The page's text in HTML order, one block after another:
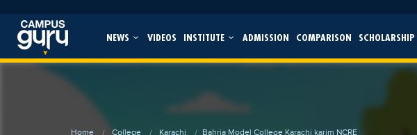
NEWS VIDEOS INSTITUTE ADMISSION COMPARISON SCHOLARSHIP
Home College Karachi Bahria Model College Karachi karim NCRE